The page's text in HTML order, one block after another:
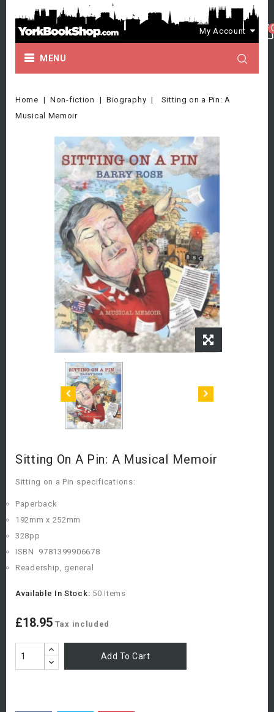
My Account
MENU
Home Non-fiction Biography
Sitting on a Pin: A
Musical Memoir
Sitting On A Pin: A Musical Memoir
Sitting on a Pin specifications:
Paperback
192mm x 252mm
328pp
ISBN
9781399906678
Readership, general
Available In Stock: 50 Items
£18.95 Tax included
Add To Cart